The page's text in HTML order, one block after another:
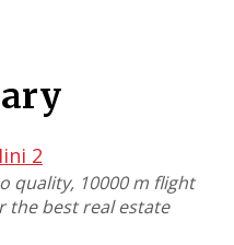
2
quality, 10000 m flight
the best real estate